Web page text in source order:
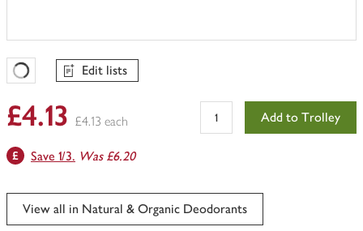
Favourites Loading
Edit lists
£4.13 £4.13 each Add to Trolley
Save 1/3. Was £6.20
View all in Natural & Organic Deodorants